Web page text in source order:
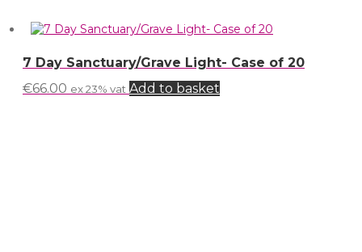
7 Day Sanctuary/Grave Light- Case of 20
€66.00 ex 23% vat Add to basket